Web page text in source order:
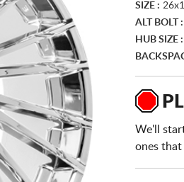
SIZE :
ALT BOLT :
HUB SIZE :
We'll
ones that